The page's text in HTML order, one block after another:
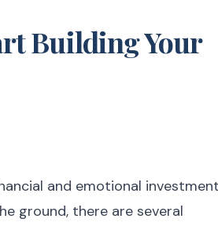
Building Your
and emotional
ground, there are several